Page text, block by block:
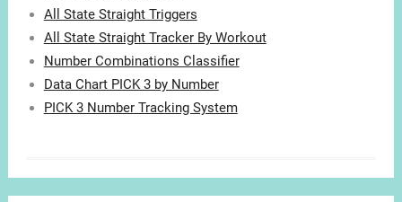
All State Straight Triggers
All State Straight Tracker By Workout
Number Combinations Classifier
Data Chart PICK 3 by Number
PICK 3 Number Tracking System